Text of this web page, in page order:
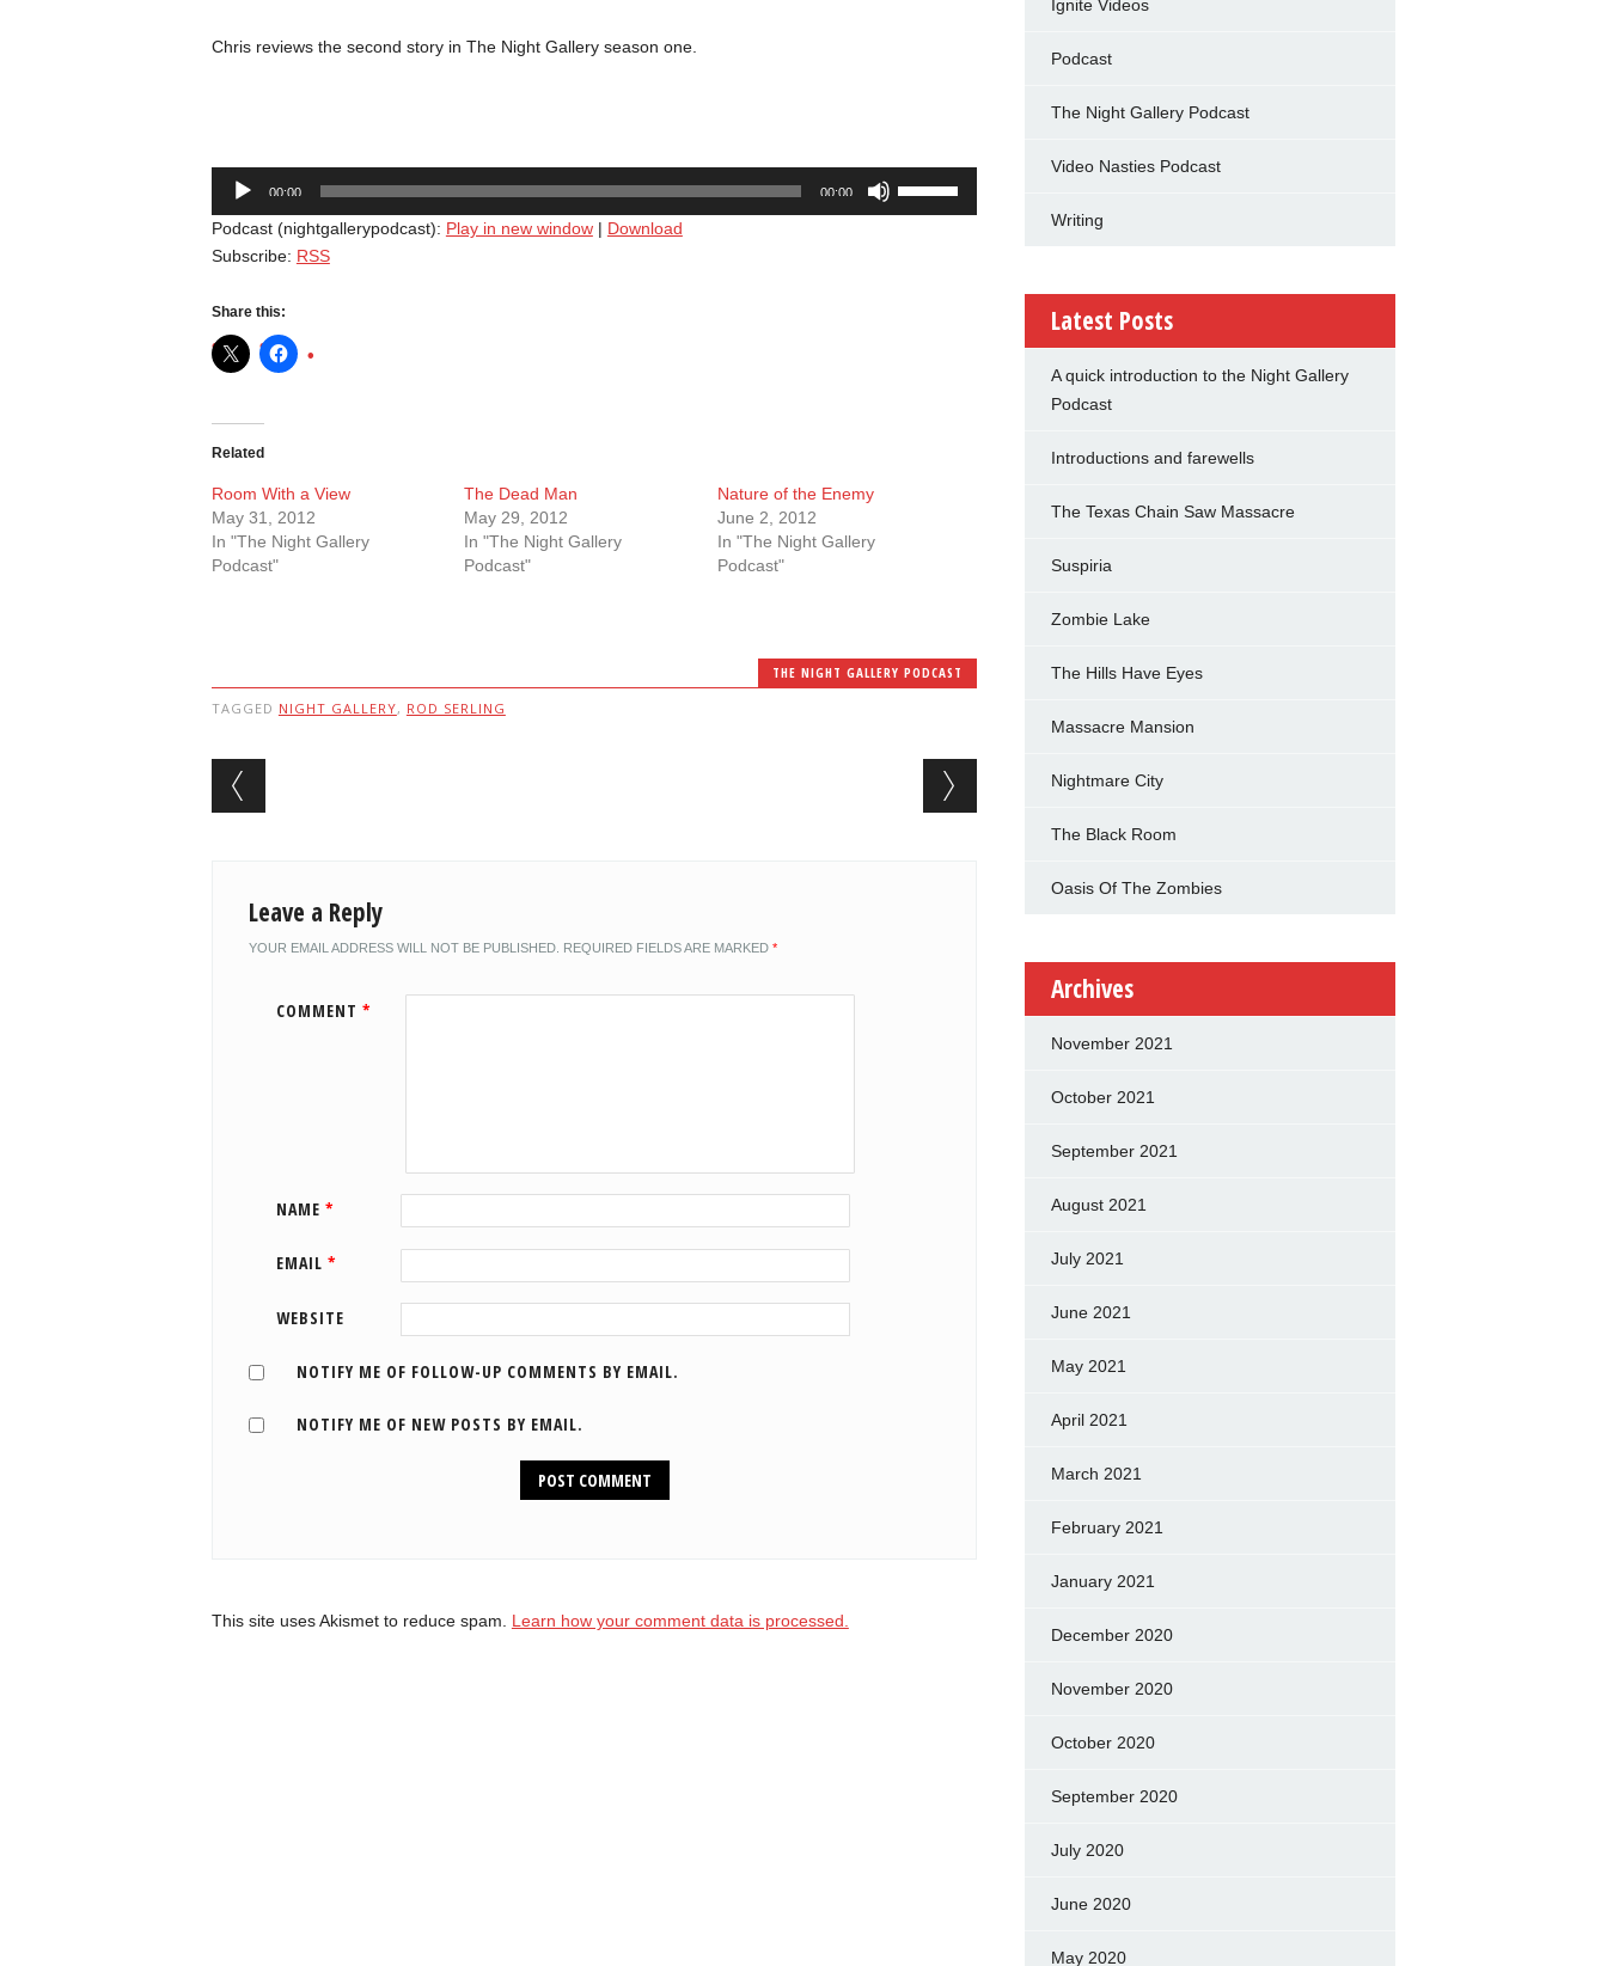
Chris reviews the second story in The Night Gallery season one.
Audio
Player
00:00 00:00
Podcast (nightgallerypodcast): Play in new window| Download
Subscribe: RSS
Share this:
Related
Room With a View
May 31, 2012
In "The Night Gallery
Podcast"
The Dead Man
May 29, 2012
In "The Night Gallery
Podcast"
Nature of the Enemy
June 2, 2012
In "The Night Gallery
Podcast"
THE NIGHT GALLERY PODCAST
TAGGED NIGHT GALLERY, ROD SERLING
Post navigation
Leave a Reply
YOUR EMAIL ADDRESS WILL NOT BE PUBLISHED. REQUIRED FIELDS ARE MARKED *
COMMENT *
NAME *
EMAIL *
WEBSITE
NOTIFY ME OF FOLLOW-UP COMMENTS BY EMAIL.
NOTIFY ME OF NEW POSTS BY EMAIL.
This site uses Akismet to reduce spam. Learn how your comment data is processed.
Ignite Videos
Podcast
The Night Gallery Podcast
Video Nasties Podcast
Writing
Latest Posts
A quick introduction to the Night Gallery
Podcast
Introductions and farewells
The Texas Chain Saw Massacre
Suspiria
Zombie Lake
The Hills Have Eyes
Massacre Mansion
Nightmare City
The Black Room
Oasis Of The Zombies
Archives
November 2021
October 2021
September 2021
August 2021
July 2021
June 2021
May 2021
April 2021
March 2021
February 2021
January 2021
December 2020
November 2020
October 2020
September 2020
July 2020
June 2020
May 2020